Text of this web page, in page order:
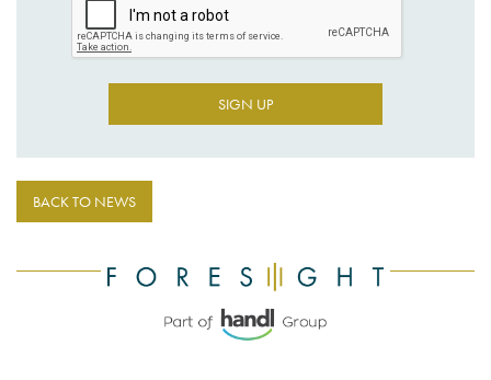
SIGN UP
BACK TO NEWS